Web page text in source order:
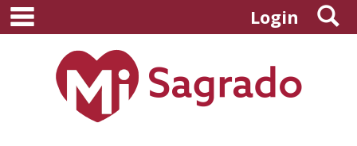
Skip
content
Login